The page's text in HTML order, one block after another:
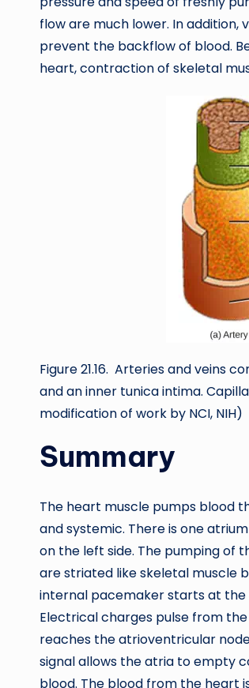
flow are much lower. In
prevent the backflow of blood.
heart, contraction of skeletal
Figure 21.16. Arteries and veins
and an inner tunica intima.
modification of work by NCI, NIH)
Summary
The heart muscle pumps blood
and systemic. There is one
on the left side. The pumping of
are striated like skeletal muscle
internal pacemaker starts at the
Electrical charges pulse from
reaches the atrioventricular
signal allows the atria to empty
blood. The blood from the heart